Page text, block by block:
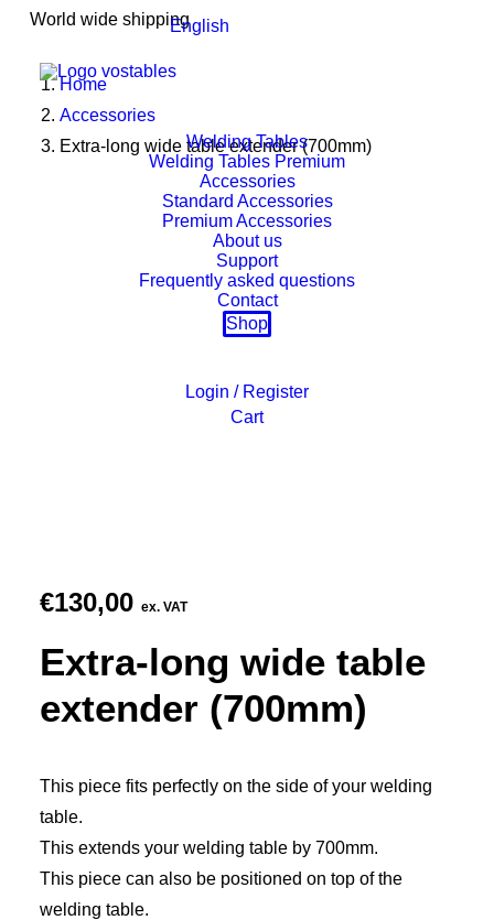
World wide shippingEnglish
Welding Tables
Welding Tables Premium
Accessories
Standard Accessories
Premium Accessories
About us
Support
Frequently asked questions
Contact
Shop
Login / Register
Cart
Home
Accessories
Extra-long wide table extender (700mm)
€130,00 ex. VAT
Extra-long wide table
extender (700mm)
This piece fits perfectly on the side of your welding
table.
This extends your welding table by 700mm.
This piece can also be positioned on top of the
welding table.